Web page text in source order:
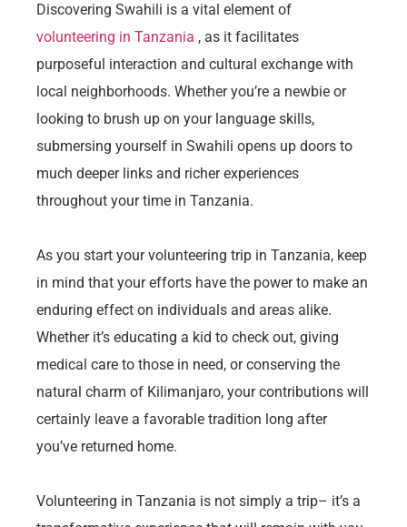
Discovering Swahili is a vital element of
volunteering in Tanzania , as it facilitates
purposeful interaction and cultural exchange with
local neighborhoods. Whether you’re a newbie or
looking to brush up on your language skills,
submersing yourself in Swahili opens up doors to
much deeper links and richer experiences
throughout your time in Tanzania.
As you start your volunteering trip in Tanzania, keep
in mind that your efforts have the power to make an
enduring effect on individuals and areas alike.
Whether it’s educating a kid to check out, giving
medical care to those in need, or conserving the
natural charm of Kilimanjaro, your contributions will
certainly leave a favorable tradition long after
you’ve returned home.
Volunteering in Tanzania is not simply a trip– it’s a